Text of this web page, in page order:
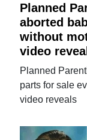
Planned
aborted
without
video
Planned
parts for sale
video reveals